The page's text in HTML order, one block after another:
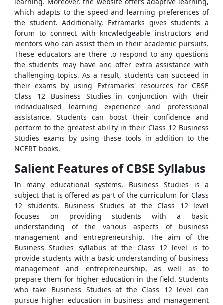
which adapts to the speed and learning preferences of
the student. Additionally, Extramarks gives students a
forum to connect with knowledgeable instructors and
mentors who can assist them in their academic pursuits.
These educators are there to respond to any questions
the students may have and offer extra assistance with
challenging topics. As a result, students can succeed in
their exams by using Extramarks' resources for CBSE
Class 12 Business Studies in conjunction with their
individualised learning experience and professional
assistance. Students can boost their confidence and
perform to the greatest ability in their Class 12 Business
Studies exams by using these tools in addition to the
NCERT books.
Salient Features of CBSE Syllabus
In many educational systems, Business Studies is a
subject that is offered as part of the curriculum for Class
12 students. Business Studies at the Class 12 level
focuses on providing students with a basic
understanding of the various aspects of business
management and entrepreneurship. The aim of the
Business Studies syllabus at the Class 12 level is to
provide students with a basic understanding of business
management and entrepreneurship, as well as to
prepare them for higher education in the field. Students
who take Business Studies at the Class 12 level can
pursue higher education in business and management